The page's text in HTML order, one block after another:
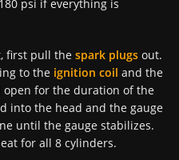
psi if everything is
first pull the spark plugs out.
to the ignition coil and the
for the duration of the
into the head and the gauge
until the gauge stabilizes.
for all 8 cylinders.